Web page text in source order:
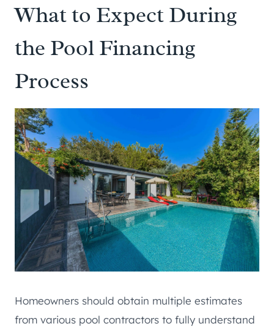
What to Expect During
the Pool Financing
Process
Homeowners should obtain multiple estimates
from various pool contractors to fully understand